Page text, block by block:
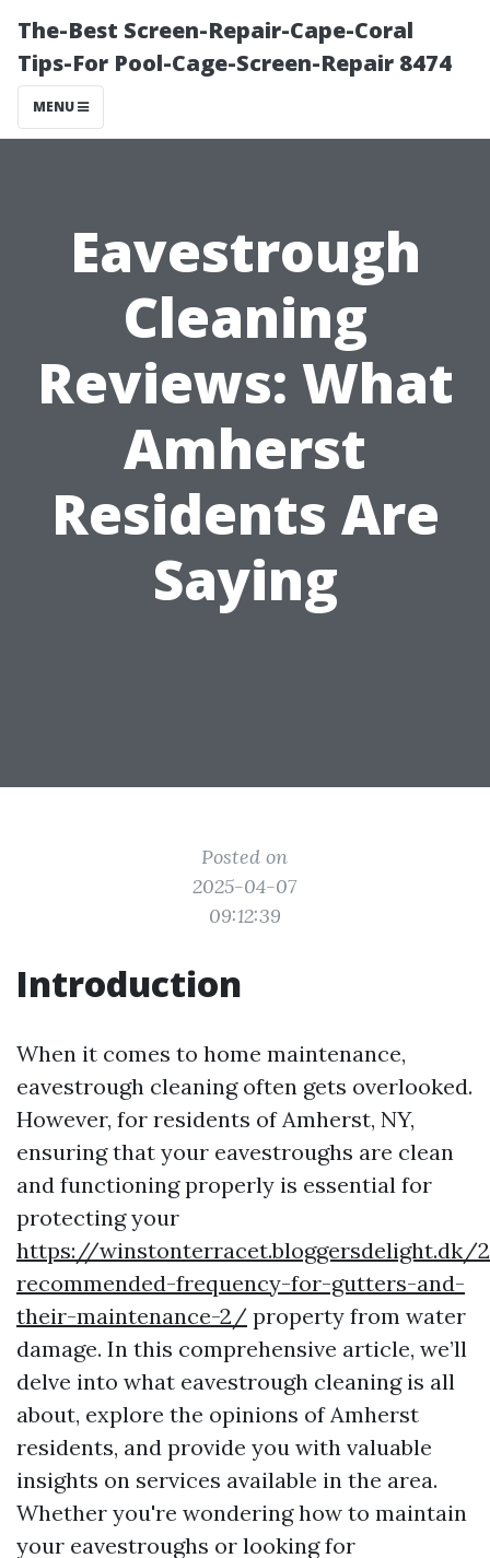
The-Best Screen-Repair-Cape-Coral
Tips-For Pool-Cage-Screen-Repair 8474
MENU
Eavestrough
Cleaning
Reviews: What
Amherst
Residents Are
Saying
Posted on
2025-04-07
09:12:39
Introduction
When it comes to home maintenance,
eavestrough cleaning often gets overlooked.
However, for residents of Amherst, NY,
ensuring that your eavestroughs are clean
and functioning properly is essential for
protecting your
https://
recommended-frequency-for-gutters-and-
their-maintenance-2/ property from water
damage. In this comprehensive article, we’ll
delve into what eavestrough cleaning is all
about, explore the opinions of Amherst
residents, and provide you with valuable
insights on services available in the area.
Whether you're wondering how to maintain
your eavestroughs or looking for